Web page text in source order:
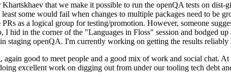
that we make it possible to run the openQA tests on dist-
some would fail when changes to multiple packages need to be
as a logical group for testing/promotion. However, someone
I hid in the corner of the "Languages in Floss" session and bodged
staging openQA. I'm currently working on getting the results reliably
again good to meet people and a good mix of work and social chat.
excellent work on digging out from under our tooling tech debt